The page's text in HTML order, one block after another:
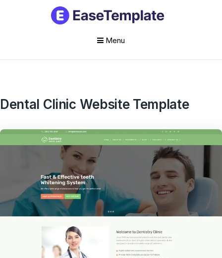
Menu
Skip
Dental Clinic Website Template